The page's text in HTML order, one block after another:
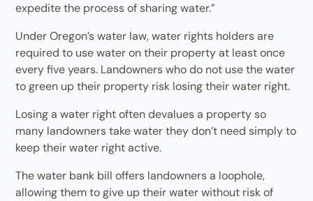
expedite the process of sharing water.”
Under Oregon’s water law, water rights holders are
required to use water on their property at least once
every five years. Landowners who do not use the water
to green up their property risk losing their water right.
Losing a water right often devalues a property so
many landowners take water they don’t need simply to
keep their water right active.
The water bank bill offers landowners a loophole,
allowing them to give up their water without risk of